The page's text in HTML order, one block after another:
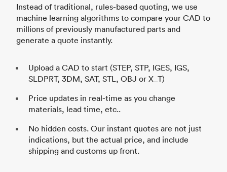
Instead of traditional, rules-based quoting, we use
machine learning algorithms to compare your CAD to
millions of previously manufactured parts and
generate a quote instantly.
Upload a CAD to start (STEP, STP, IGES, IGS,
SLDPRT, 3DM, SAT, STL, OBJ or X_T)
Price updates in real-time as you change
materials, lead time, etc..
No hidden costs. Our instant quotes are not just
indications, but the actual price, and include
shipping and customs up front.